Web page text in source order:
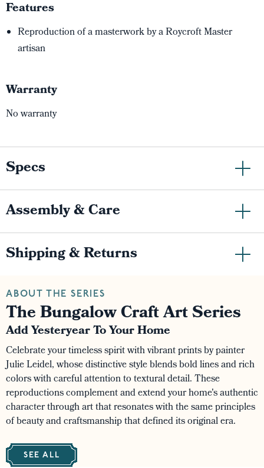
Features
Reproduction of a masterwork by a Roycroft Master
artisan
Warranty
No warranty
Specs
Assembly & Care
Shipping & Returns
ABOUT THE SERIES
The Bungalow Craft Art Series
Add Yesteryear To Your Home
Celebrate your timeless spirit with vibrant prints by painter
Julie Leidel, whose distinctive style blends bold lines and rich
colors with careful attention to textural detail. These
reproductions complement and extend your home's authentic
character through art that resonates with the same principles
of beauty and craftsmanship that defined its original era.
SEE ALL